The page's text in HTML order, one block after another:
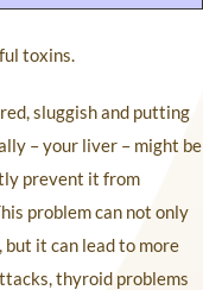
toxins.
sluggish and putting
– your liver – might be
prevent it from
problem can not only
it can lead to more
thyroid problems